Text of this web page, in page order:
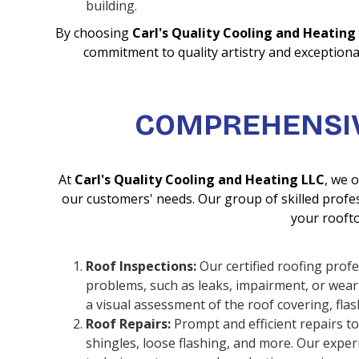
building.
By choosing Carl's Quality Cooling and Heating
commitment to quality artistry and
At Carl's Quality Cooling and Heating LLC, we
our customers' needs. Our group of skilled
your
Roof Inspections:Our certified roofing
problems, such as leaks, impairment, or
a visual assessment of the roof covering,
Roof Repairs: Prompt and efficient repairs
shingles, loose flashing, and more. Our